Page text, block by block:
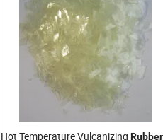
Hot Temperature Vulcanizing Rubber